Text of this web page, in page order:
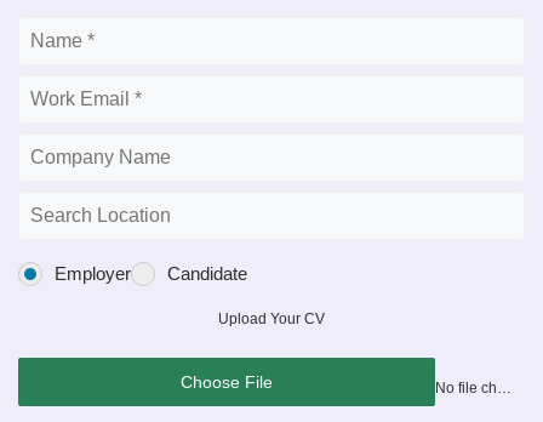
Employer Candidate
Upload Your CV
Choose File